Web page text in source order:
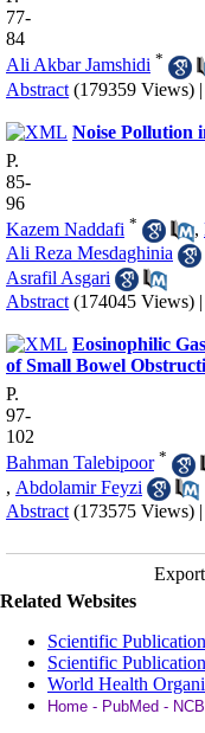
77-
84
Ali Akbar Jamshidi *
Abstract (179359 Views) |
Noise Pollution
P.
85-
96
Kazem Naddafi * ,
Ali Reza Mesdaghinia
Asrafil Asgari
Abstract (174045 Views) |
Eosinophilic
of Small Bowel
P.
97-
102
Bahman Talebipoor *
, Abdolamir Feyzi
Abstract (173575 Views) |
Related Websites
Scientific
Scientific
World Health
Home - PubMed - NCBI